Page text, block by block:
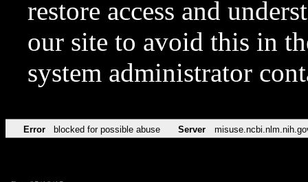
restore access and
our site to avoid this in
system administrator
Error blocked for possible abuse Server